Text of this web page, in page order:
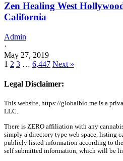
Zen Healing West
California
Admin
·
May 27, 2019
1 2 3 … 6,447 Next »
Legal Disclaimer:
This website, https://globalbio.me is a
LLC.
There is ZERO affiliation with any
simply a directory type web space, listing
publicly listed information according to
self submitted information, which will be